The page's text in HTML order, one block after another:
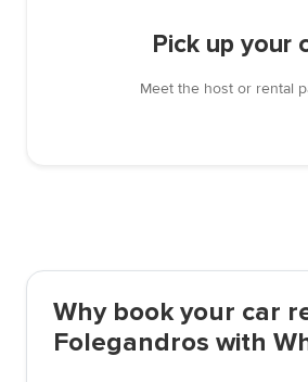
Pick up your
Meet the host or rental
Why book your car
Folegandros with